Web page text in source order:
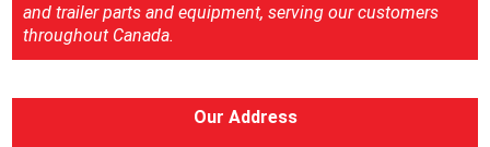
and trailer parts and equipment, serving our customers
throughout Canada.
Our Address